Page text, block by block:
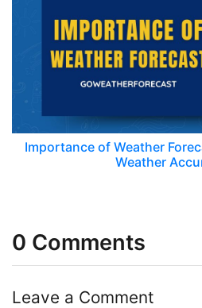
Importance of Weather
Weather
0 Comments
Leave a Comment